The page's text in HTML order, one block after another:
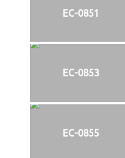
EC-0851
EC-0853
EC-0855